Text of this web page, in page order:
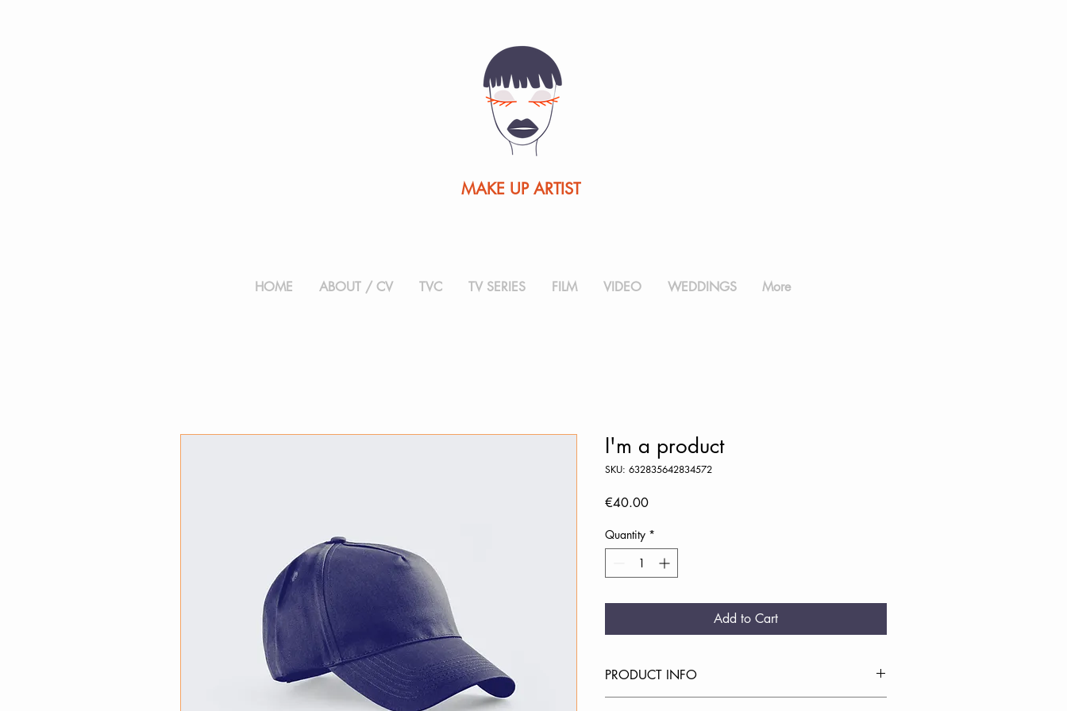
MAKE UP ARTIST
HOME ABOUT / CV TVC TV SERIES FILM VIDEO WEDDINGS More
I'm a product
SKU: 632835642834572
€40.00Price
Quantity *
Add to Cart
PRODUCT INFO